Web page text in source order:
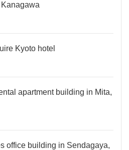
Kyoto hotel
apartment building in Mita,
office building in Sendagaya,